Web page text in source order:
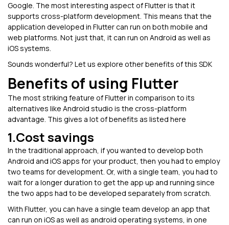
Google. The most interesting aspect of Flutter is that it
supports cross-platform development. This means that the
application developed in Flutter can run on both mobile and
web platforms. Not just that, it can run on Android as well as
iOS systems.
Sounds wonderful? Let us explore other benefits of this SDK
Benefits of using Flutter
The most striking feature of Flutter in comparison to its
alternatives like Android studio is the cross-platform
advantage. This gives a lot of benefits as listed here
1.Cost savings
In the traditional approach, if you wanted to develop both
Android and iOS apps for your product, then you had to employ
two teams for development. Or, with a single team, you had to
wait for a longer duration to get the app up and running since
the two apps had to be developed separately from scratch.
With Flutter, you can have a single team develop an app that
can run on iOS as well as android operating systems, in one